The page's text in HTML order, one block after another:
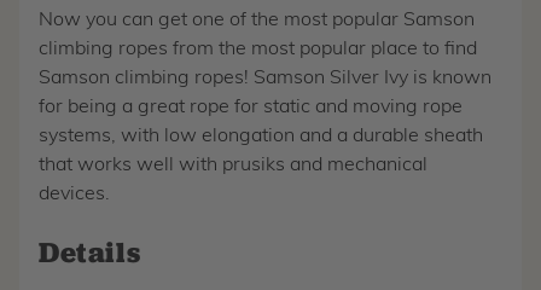
Now you can get one of the most popular Samson
climbing ropes from the most popular place to find
Samson climbing ropes! Samson Silver Ivy is known
for being a great rope for static and moving rope
systems, with low elongation and a durable sheath
that works well with prusiks and mechanical
devices.
Details